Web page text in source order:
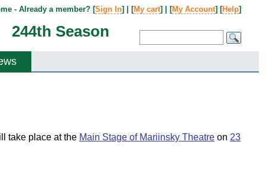
244th Season
- Already a member? [Sign In] | [My cart] | [My Account] [Help]
take place at the Main Stage of Mariinsky Theatre on 23